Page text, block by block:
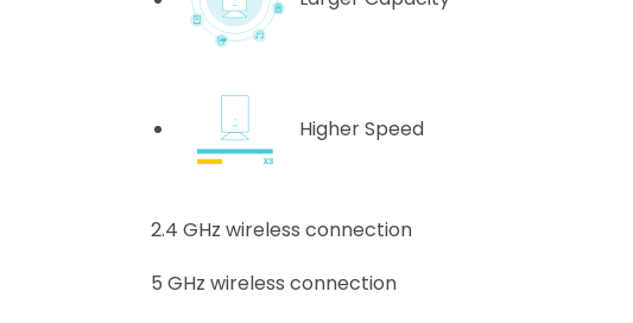
Higher Speed
2.4 GHz wireless connection
5 GHz wireless connection